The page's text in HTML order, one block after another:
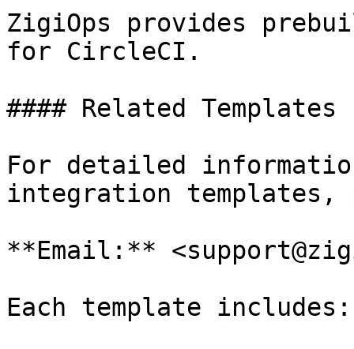
ZigiOps provides
for CircleCI.
#### Related Templates
For detailed
integration templates,
**Email:**
Each template includes: